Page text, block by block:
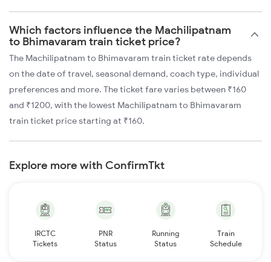
Which factors influence the Machilipatnam
to Bhimavaram train ticket price?
The Machilipatnam to Bhimavaram train ticket rate depends
on the date of travel, seasonal demand, coach type, individual
preferences and more. The ticket fare varies between ₹160
and ₹1200, with the lowest Machilipatnam to Bhimavaram
train ticket price starting at ₹160.
Explore more with ConfirmTkt
IRCTC
Tickets
PNR
Status
Running
Status
Train
Schedule